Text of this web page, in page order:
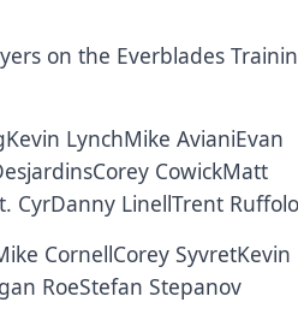
on the Everblades
LynchMike AvianiEvan
CowickMatt
CyrDanny LinellTrent
CornellCorey SyvretKevin
RoeStefan Stepanov